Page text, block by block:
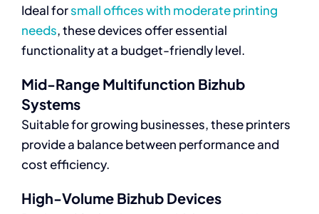
Ideal forsmall offices with moderate printing
needs, these devices offer essential
functionality at a budget-friendly level.
Mid-Range Multifunction Bizhub
Systems
Suitable for growing businesses, these printers
provide a balance between performance and
cost efficiency.
High-Volume Bizhub Devices